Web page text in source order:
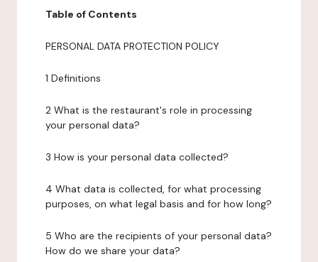
Table of Contents
PERSONAL DATA PROTECTION POLICY
1 Definitions
2 What is the restaurant's role in processing
your personal data?
3 How is your personal data collected?
4 What data is collected, for what processing
purposes, on what legal basis and for how long?
5 Who are the recipients of your personal data?
How do we share your data?